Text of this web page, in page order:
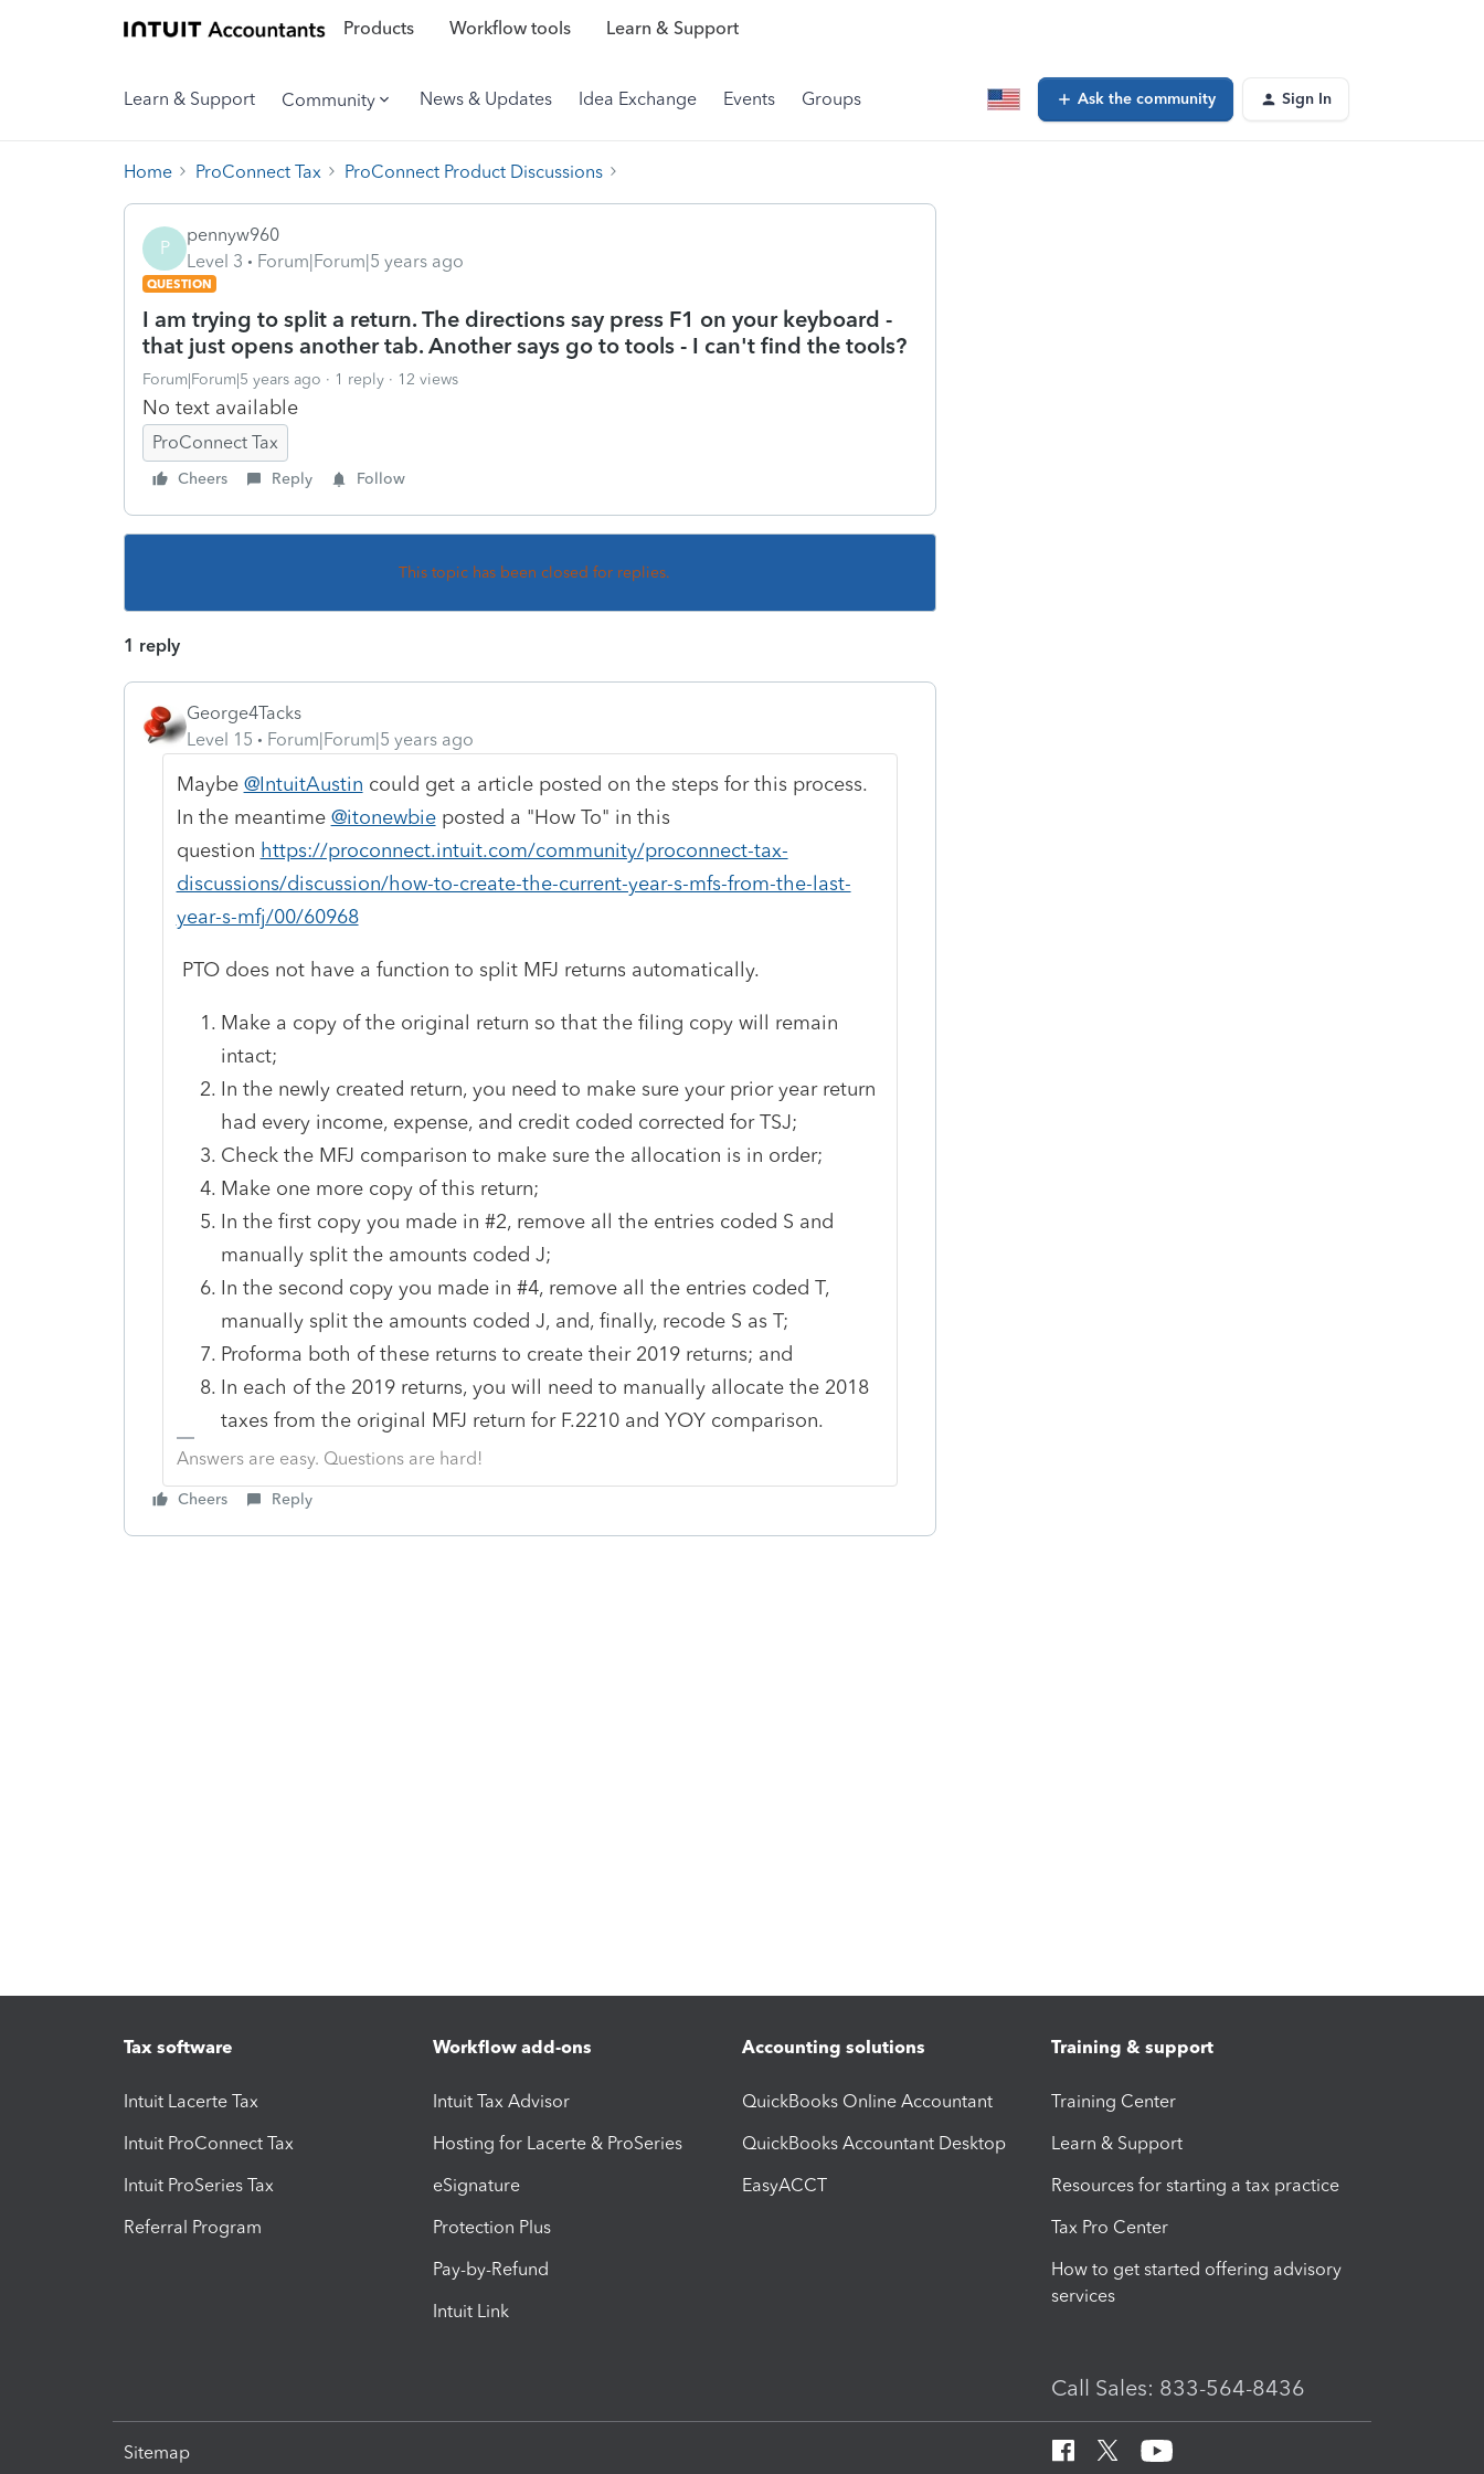
Products Workflow tools Learn & Support
Learn & Support Community News & Updates Idea Exchange Events Groups Ask the community Sign In
Home ProConnect Tax ProConnect Product Discussions
P
pennyw960
Level 3
Forum|Forum|5 years ago
QUESTION
I am trying to split a return. The directions say press F1 on your keyboard -
that just opens another tab. Another says go to tools - I can't find the tools?
Forum|Forum|5 years ago 1 reply 12 views
No text available
ProConnect Tax
Cheers Reply Follow
This topic has been closed for replies.
1 reply
George4Tacks
Level 15
Forum|Forum|5 years ago
Maybe @IntuitAustin could get a article posted on the steps for this process.
In the meantime @itonewbieposted a "How To" in this
question https://proconnect.intuit.com/community/proconnect-tax-
discussions/discussion/how-to-create-the-current-year-s-mfs-from-the-last-
year-s-mfj/00/60968
PTO does not have a function to split MFJ returns automatically.
Make a copy of the original return so that the filing copy will remain
intact;
In the newly created return, you need to make sure your prior year return
had every income, expense, and credit coded corrected for TSJ;
Check the MFJ comparison to make sure the allocation is in order;
Make one more copy of this return;
In the first copy you made in #2, remove all the entries coded S and
manually split the amounts coded J;
In the second copy you made in #4, remove all the entries coded T,
manually split the amounts coded J, and, finally, recode S as T;
Proforma both of these returns to create their 2019 returns; and
In each of the 2019 returns, you will need to manually allocate the 2018
taxes from the original MFJ return for F.2210 and YOY comparison.
Answers are easy. Questions are hard!
Cheers Reply
Tax software
Intuit Lacerte Tax
Intuit ProConnect Tax
Intuit ProSeries Tax
Referral Program
Workflow add-ons
Intuit Tax Advisor
Hosting for Lacerte & ProSeries
eSignature
Protection Plus
Pay-by-Refund
Intuit Link
Accounting solutions
QuickBooks Online Accountant
QuickBooks Accountant Desktop
EasyACCT
Training & support
Training Center
Learn & Support
Resources for starting a tax practice
Tax Pro Center
How to get started offering advisory
services
Call Sales: 833-564-8436
Sitemap